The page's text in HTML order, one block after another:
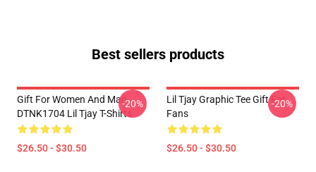
Best sellers products
Gift For Women And Man
DTNK1704 Lil Tjay T-Shirts
$26.50 - $30.50
-20%
Lil Tjay Graphic Tee Gift For
Fans
$26.50 - $30.50
-20%